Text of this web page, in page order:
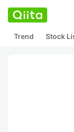
Trend Stock